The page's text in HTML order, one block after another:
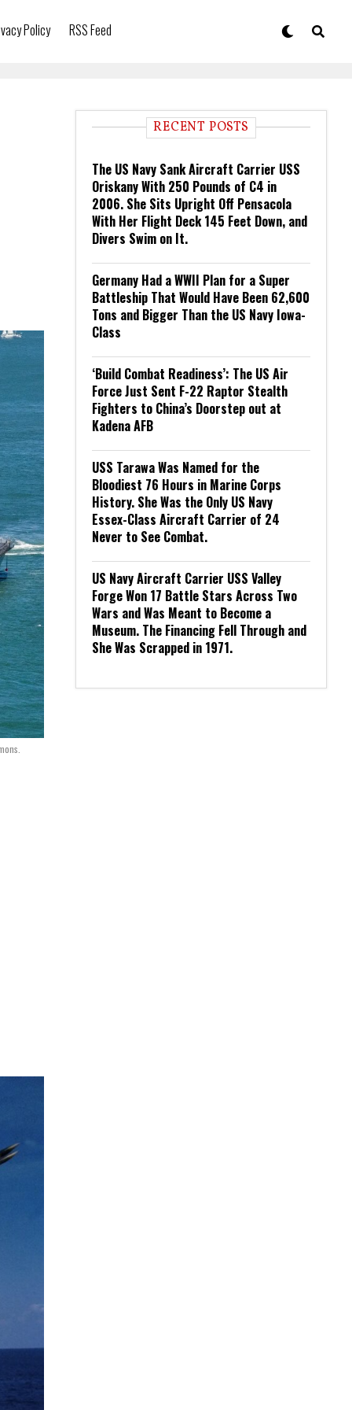
Policy RSS Feed
RECENT POSTS
The US Navy Sank Aircraft Carrier USS
Oriskany With 250 Pounds of C4 in
2006. She Sits Upright Off Pensacola
With Her Flight Deck 145 Feet Down, and
Divers Swim on It.
Germany Had a WWII Plan for a Super
Battleship That Would Have Been 62,600
Tons and Bigger Than the US Navy Iowa-
Class
‘Build Combat Readiness’: The US Air
Force Just Sent F-22 Raptor Stealth
Fighters to China’s Doorstep out at
Kadena AFB
USS Tarawa Was Named for the
Bloodiest 76 Hours in Marine Corps
History. She Was the Only US Navy
Essex-Class Aircraft Carrier of 24
Never to See Combat.
US Navy Aircraft Carrier USS Valley
Forge Won 17 Battle Stars Across Two
Wars and Was Meant to Become a
Museum. The Financing Fell Through and
She Was Scrapped in 1971.